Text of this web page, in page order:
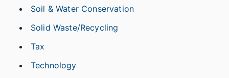
Soil & Water Conservation
Solid Waste/Recycling
Tax
Technology